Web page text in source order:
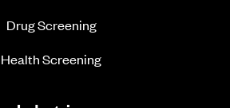
Drug Screening
Health Screening